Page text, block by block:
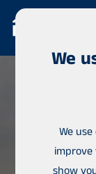
We
We